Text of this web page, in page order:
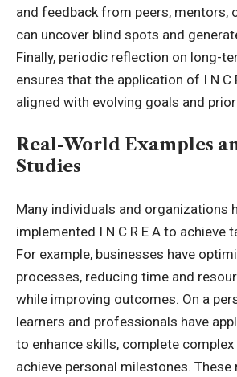
and feedback from peers, mentors,
can uncover blind spots and
Finally, periodic reflection on long-
ensures that the application of I N C
aligned with evolving goals and
Real-World Examples
Studies
Many individuals and organizations
implemented I N C R E A to achieve
For example, businesses have
processes, reducing time and
while improving outcomes. On a
learners and professionals have
to enhance skills, complete
achieve personal milestones. These